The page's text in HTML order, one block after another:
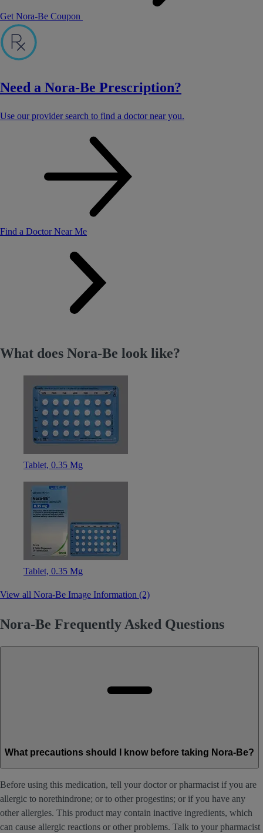
Get Nora-Be Coupon
Need a Nora-Be Prescription?
Use our provider search to find a doctor near you.
Find a Doctor Near Me
What does Nora-Be look like?
Tablet, 0.35 Mg
Tablet, 0.35 Mg
View all Nora-Be Image Information (2)
Nora-Be Frequently Asked Questions
What precautions should I know before taking Nora-Be?
Before using this medication, tell your doctor or pharmacist if you are
allergic to norethindrone; or to other progestins; or if you have any
other allergies. This product may contain inactive ingredients, which
can cause allergic reactions or other problems. Talk to your pharmacist